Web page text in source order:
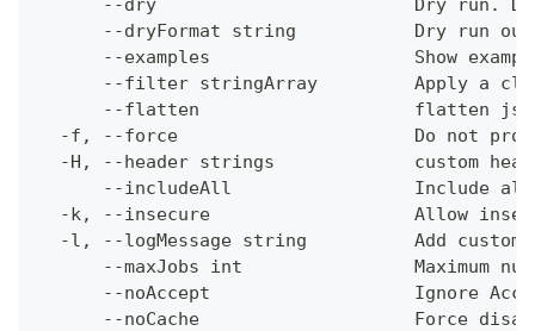
--dry                        Dry run.
--dryFormat string           Dry run
--examples                   Show
--filter stringArray         Apply a
--flatten                    flatten
-f, --force                      Do not
-H, --header strings             custom
--includeAll                 Include
-k, --insecure                   Allow
-l, --logMessage string          Add custom
--maxJobs int                Maximum
--noAccept                   Ignore
--noCache                    Force